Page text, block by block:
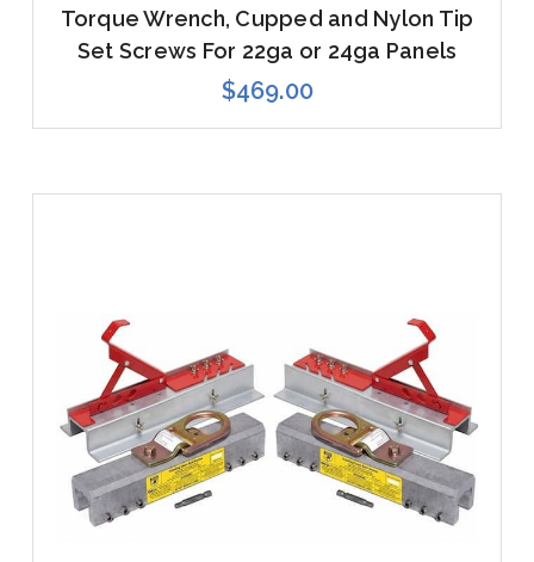
Torque Wrench, Cupped and Nylon Tip
Set Screws For 22ga or 24ga Panels
$469.00